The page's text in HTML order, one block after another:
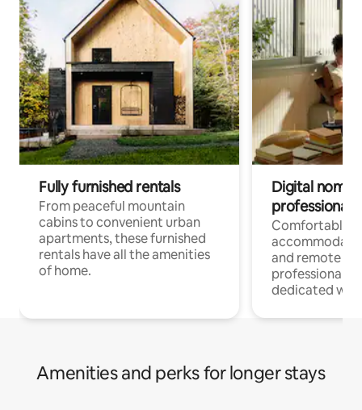
Fully furnished rentals
From peaceful mountain
cabins to convenient urban
apartments, these furnished
rentals have all the amenities
of home.
Digital
professionals
Comfortable
and remote
professionals
dedicated
Amenities and perks for longer stays